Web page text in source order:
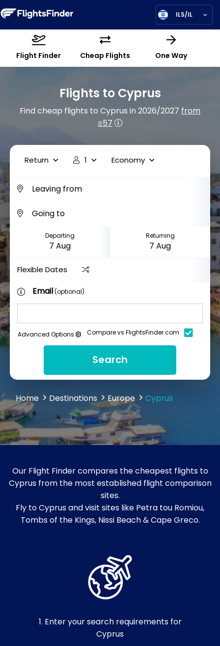
ILS/IL
Flight Finder Cheap Flights One Way
Flights to Cyprus
Find cheap flights to Cyprus in 2026/2027from
₪57
Return 1 Economy
Departing Returning
Flexible Dates
Email(optional)
Advanced Options Compare vs FlightsFinder.com
Search
Home Destinations Europe Cyprus
Our Flight Finder compares the cheapest flights to
Cyprus from the most established flight comparison
sites.
Fly to Cyprus and visit sites like Petra tou Romiou,
Tombs of the Kings, Nissi Beach & Cape Greco.
1. Enter your search requirements for
Cyprus